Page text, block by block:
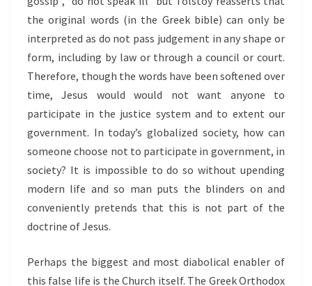
the original words (in the Greek bible) can only be
interpreted as do not pass judgement in any shape or
form, including by law or through a council or court.
Therefore, though the words have been softened over
time, Jesus would would not want anyone to
participate in the justice system and to extent our
government. In today’s globalized society, how can
someone choose not to participate in government, in
society? It is impossible to do so without upending
modern life and so man puts the blinders on and
conveniently pretends that this is not part of the
doctrine of Jesus.
Perhaps the biggest and most diabolical enabler of
this false life is the Church itself. The Greek Orthodox